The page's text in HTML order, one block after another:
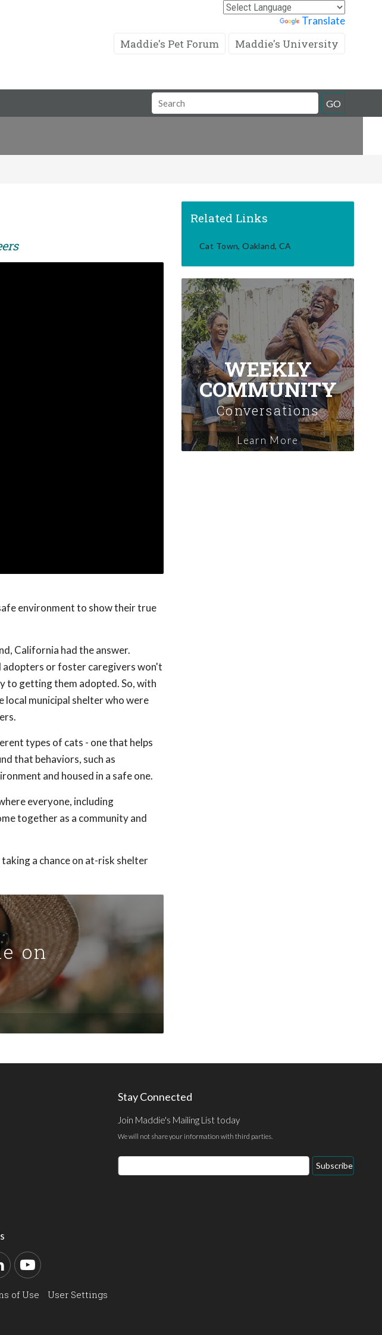
Translate
Maddie's Pet Forum Maddie's University
Search
Field
GO
environment to show their true
California had the answer.
or foster caregivers won't
to getting them adopted. So, with
local municipal shelter who were
types of cats - one that helps
that behaviors, such as
and housed in a safe one.
everyone, including
together as a community and
a chance on at-risk shelter
on
Related Links
Cat Town, Oakland, CA
WEEKLY
COMMUNITY
Conversations
Learn More
Stay Connected
Join Maddie's Mailing List today
We will not share your information with third parties.
Email
Address
Subscribe
LinkedInYouTube
of Use User Settings